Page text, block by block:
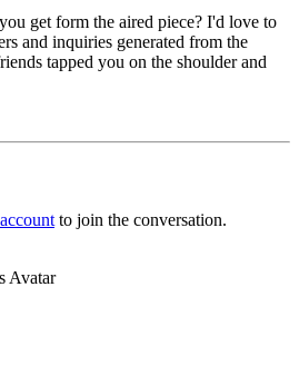
get form the aired piece? I'd love to
and inquiries generated from the
tapped you on the shoulder and
to join the conversation.